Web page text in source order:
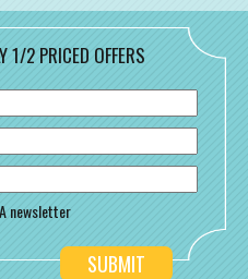
1/2 PRICED OFFERS
newsletter